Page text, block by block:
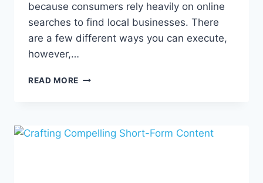
because consumers rely heavily on online
searches to find local businesses. There
are a few different ways you can execute,
however,…
READ MORE LOCAL